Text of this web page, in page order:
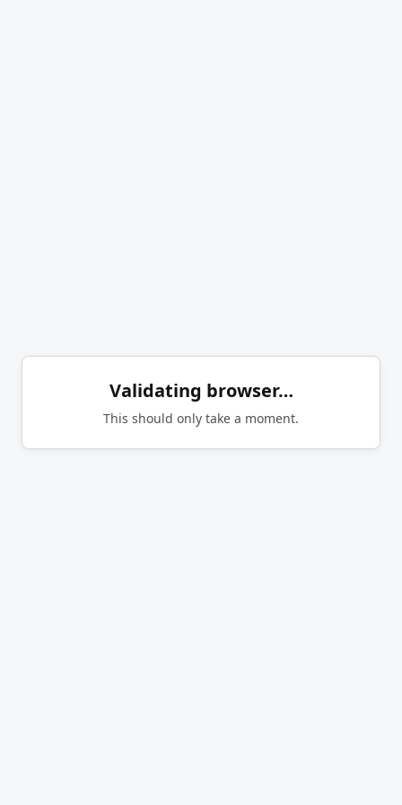
Validating browser…
This should only take a moment.